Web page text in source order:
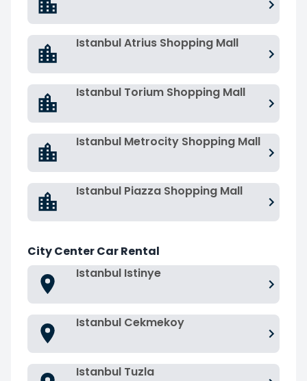
Istanbul Atrius Shopping Mall
Istanbul Torium Shopping Mall
Istanbul Metrocity Shopping Mall
Istanbul Piazza Shopping Mall
City Center Car Rental
Istanbul Istinye
Istanbul Cekmekoy
Istanbul Tuzla